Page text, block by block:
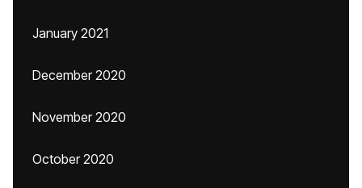
January 2021
December 2020
November 2020
October 2020